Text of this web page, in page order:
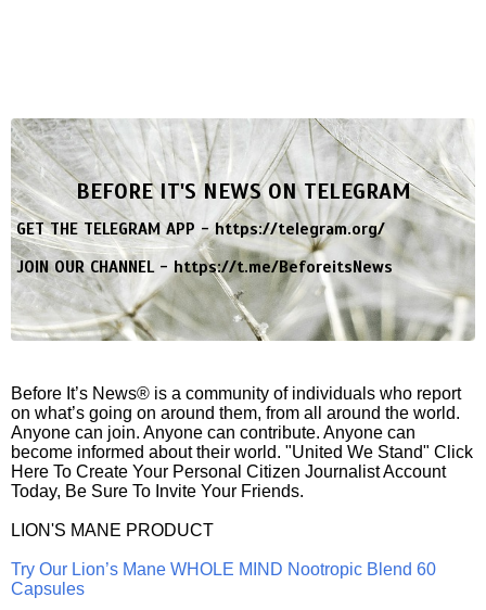
BEFORE IT'S NEWS ON TELEGRAM
GET THE TELEGRAM APP -https://telegram.org/
JOIN OUR CHANNEL -https://t.me/BeforeitsNews
Before It’s News® is a community of individuals who report
on what’s going on around them, from all around the world.
Anyone can join. Anyone can contribute. Anyone can
become informed about their world. "United We Stand" Click
Here To Create Your Personal Citizen Journalist Account
Today, Be Sure To Invite Your Friends.
LION'S MANE PRODUCT
Try Our Lion’s Mane WHOLE MIND Nootropic Blend 60
Capsules